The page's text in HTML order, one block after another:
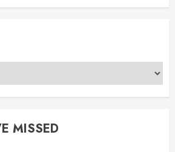
MISSED